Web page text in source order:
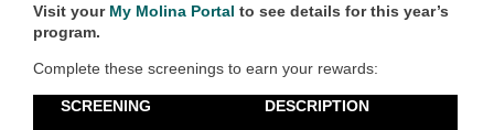
Visit your My Molina Portal to see details for this year’s
program.
Complete these screenings to earn your rewards:
SCREENING DESCRIPTION